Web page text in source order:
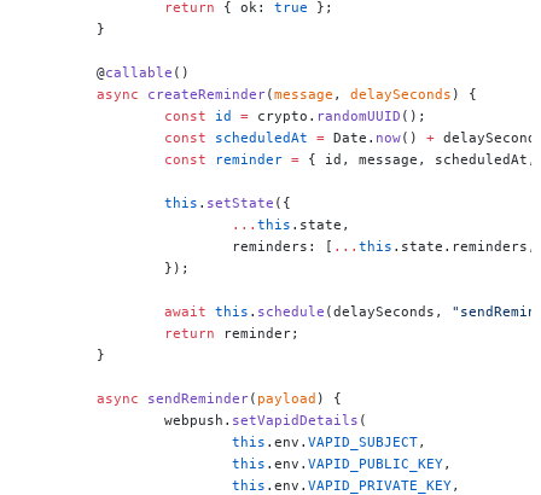
		return
{ ok: true };
	}
	@
callable ()
	async
createReminder(message , delaySeconds ) {
		const
id = crypto. randomUUID ();
		const
scheduledAt = Date. now() +
		const
reminder = { id, message,
		this
. setState ({
			...
this .state,
			reminders: [
... this
		});
		await
this . schedule (delaySeconds,
		return
reminder;
	}
	async
sendReminder( payload ) {
		webpush.
setVapidDetails (
			this
.env. VAPID_SUBJECT,
			this
.env. VAPID_PUBLIC_KEY,
			this
.env. VAPID_PRIVATE_KEY,